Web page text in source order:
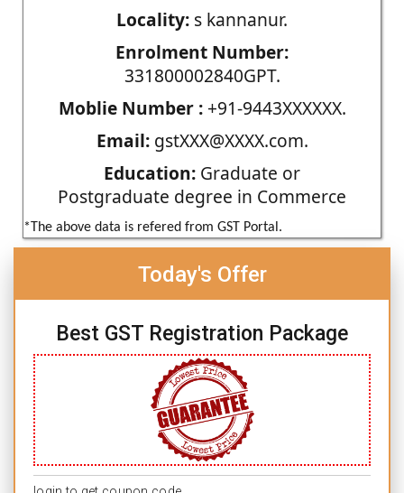
Locality: s kannanur.
Enrolment Number:
331800002840GPT.
Moblie Number :+91-9443XXXXXX.
Email:gstXXX@XXXX.com.
Education: Graduate or
Postgraduate degree in Commerce
*The above data is refered from GST Portal.
Today's Offer
Best GST Registration Package